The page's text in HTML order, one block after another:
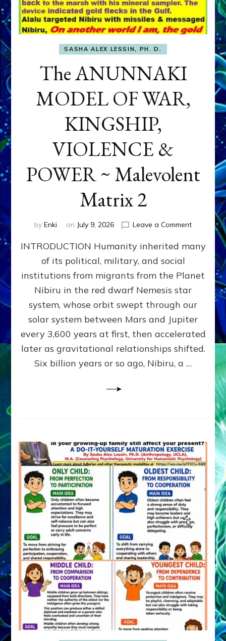
SASHA ALEX LESSIN, PH. D.
The ANUNNAKI
MODEL OF WAR,
KINGSHIP,
VIOLENCE &
POWER ~ Malevolent
Matrix 2
by Enki on July 9, 2026 Leave a Commenton
WAR,
KINGSHIP,
VIOLENCE
&
POWER
~
Matrix
INTRODUCTION Humanity inherited many
of its political, military, and social
institutions from migrants from the Planet
Nibiru in the red dwarf Nemesis star
system, whose orbit swept through our
solar system between Mars and Jupiter
every 3,600 years at first, then accelerated
later as gravitational relationships shifted.
Six billion years or so ago, Nibiru, a …